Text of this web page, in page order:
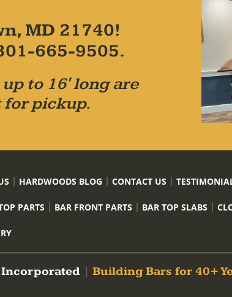
MD 21740!
665-9505.
to 16' long are
for pickup.
HARDWOODS BLOG CONTACT US
PARTS BAR FRONT PARTS BAR TOP SLABS
Building Bars for 40+